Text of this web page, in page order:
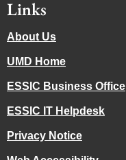
Links
About Us
UMD Home
ESSIC Business Office
ESSIC IT Helpdesk
Privacy Notice